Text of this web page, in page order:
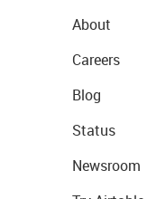
About
Careers
Blog
Status
Newsroom